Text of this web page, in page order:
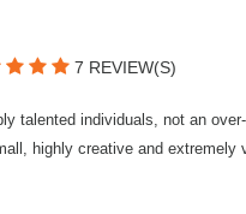
7 REVIEW(S)
talented individuals, not an
highly creative and extremely